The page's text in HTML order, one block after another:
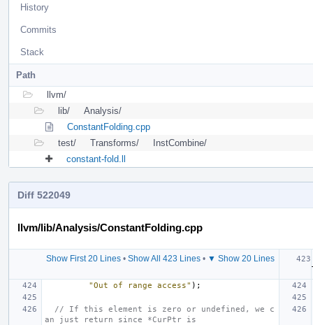
History
Commits
Stack
Path
llvm/
lib/
Analysis/
ConstantFolding.cpp
test/
Transforms/
InstCombine/
constant-fold.ll
Diff 522049
llvm/lib/Analysis/ConstantFolding.cpp
Show First 20 Lines• Show All 423 Lines• ▼ Show 20 Lines
"Out of range access" );
// If this element is zero or undefined, we c
an just return since *CurPtr is